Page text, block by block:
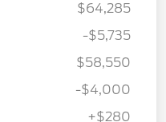
$64,285
-$5,735
$58,550
-$4,000
+$280